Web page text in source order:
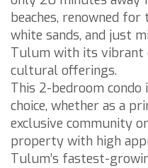
beaches, renowned
white sands, and just
Tulum with its vibrant
cultural offerings.
This 2-bedroom condo
choice, whether as a
exclusive community
property with high
Tulum’s fastest-